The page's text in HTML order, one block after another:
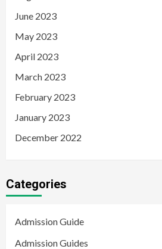
June 2023
May 2023
April 2023
March 2023
February 2023
January 2023
December 2022
Categories
Admission Guide
Admission Guides